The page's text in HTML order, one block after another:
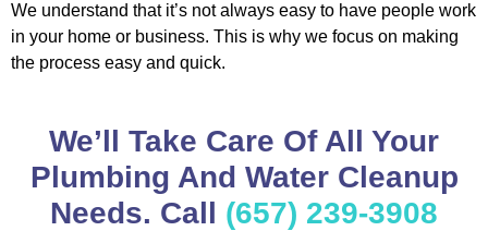
We understand that it’s not always easy to have people work
in your home or business. This is why we focus on making
the process easy and quick.
We’ll Take Care Of All Your
Plumbing And Water Cleanup
Needs. Call (657) 239-3908